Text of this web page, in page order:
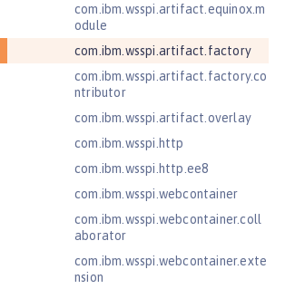
com.ibm.wsspi.artifact.equinox.m
odule
com.ibm.wsspi.artifact.factory
com.ibm.wsspi.artifact.factory.co
ntributor
com.ibm.wsspi.artifact.overlay
com.ibm.wsspi.http
com.ibm.wsspi.http.ee8
com.ibm.wsspi.webcontainer
com.ibm.wsspi.webcontainer.coll
aborator
com.ibm.wsspi.webcontainer.exte
nsion